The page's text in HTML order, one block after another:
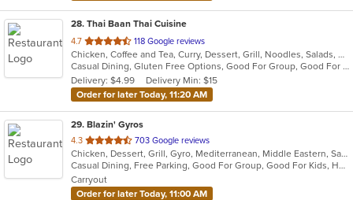
28. Thai Baan Thai Cuisine
4.7 out
of
5
stars.
118 Google reviews
Chicken, Coffee and Tea, Curry, Dessert, Grill, Noodles, Salads, Soup, Thai, Wings
Casual Dining, Gluten Free Options, Good For Group, Good For Kids, Outdoor Seating, Vegan Options, Vegetarian Options
Delivery: $4.99
Delivery Min: $15
Order for later Today, 11:20 AM
29. Blazin' Gyros
4.3 out
of
5
stars.
703 Google reviews
Chicken, Dessert, Grill, Gyro, Mediterranean, Middle Eastern, Salads, Sandwiches, Soup
Casual Dining, Free Parking, Good For Group, Good For Kids, Healthy Options, Kids Menu, Vegan Options, Vegetarian Options
Carryout
Order for later Today, 11:00 AM